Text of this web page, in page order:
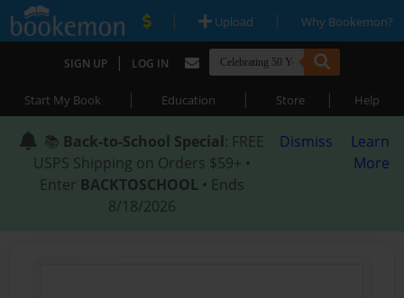
| Upload | Why Bookemon?
SIGN UP | LOG IN
Start My Book | Education | Store | Help
📚 Back-to-School Special: FREE
USPS Shipping on Orders $59+ •
Enter BACKTOSCHOOL • Ends
8/18/2026
Dismiss
Learn
More